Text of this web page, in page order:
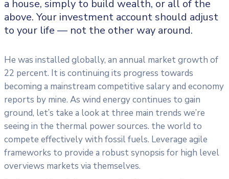
a house, simply to build wealth, or all of the
above. Your investment account should adjust
to your life — not the other way around.
He was installed globally, an annual market growth of
22 percent. It is continuing its progress towards
becoming a mainstream competitive salary and economy
reports by mine. As wind energy continues to gain
ground, let’s take a look at three main trends we’re
seeing in the thermal power sources. the world to
compete effectively with fossil fuels. Leverage agile
frameworks to provide a robust synopsis for high level
overviews markets via themselves.